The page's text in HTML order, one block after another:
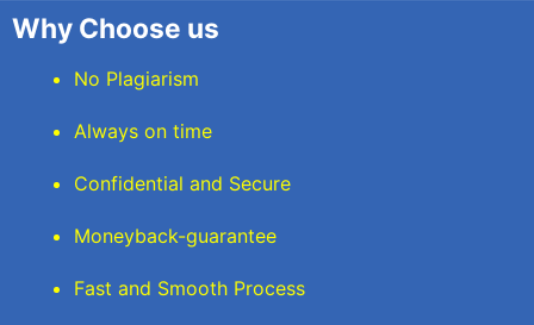
Why Choose us
No Plagiarism
Always on time
Confidential and Secure
Moneyback-guarantee
Fast and Smooth Process